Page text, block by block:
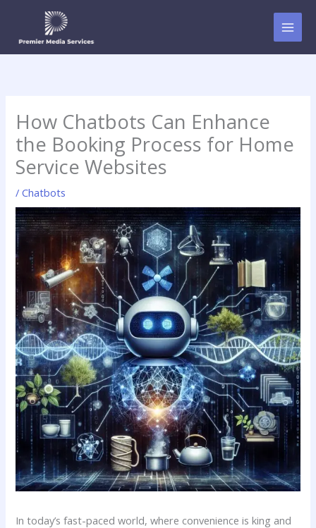
content
How Chatbots Can Enhance
the Booking Process for Home
Service Websites
/Chatbots
In⁤ today’s fast-paced world, where convenience is​ king and